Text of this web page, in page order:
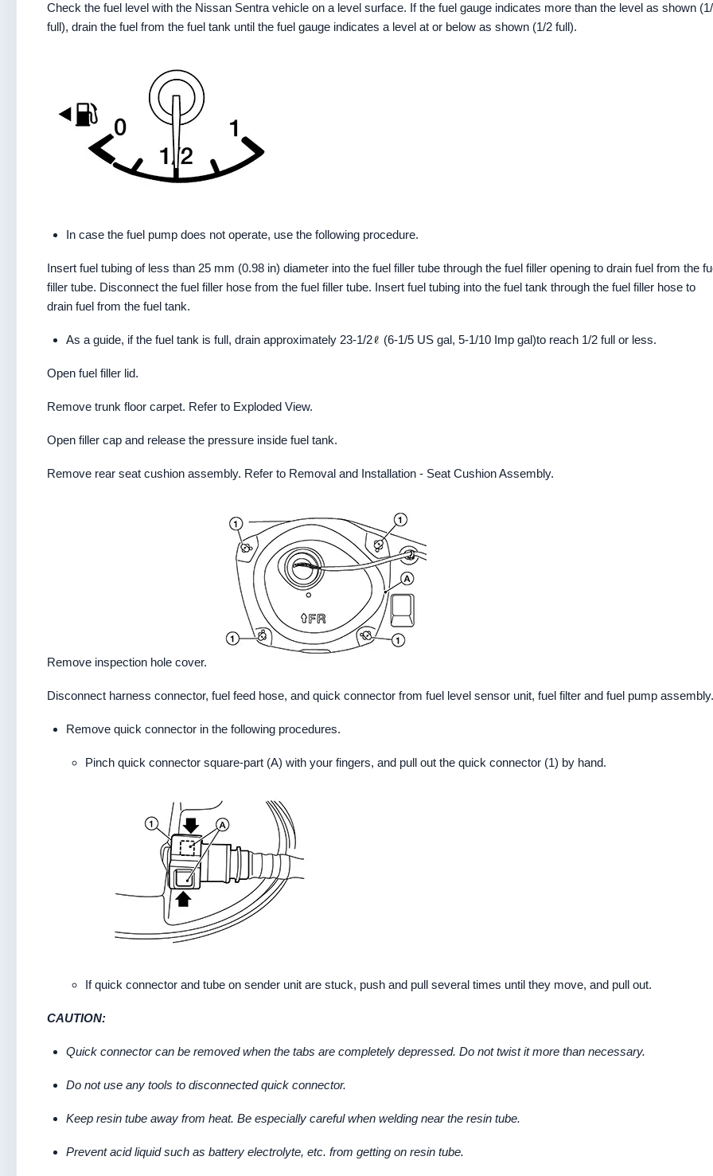
Check the fuel level with the Nissan Sentra vehicle on a level surface. If the fuel gauge indicates more than the level as shown
full), drain the fuel from the fuel tank until the fuel gauge indicates a level at or below as shown (1/2 full).
In case the fuel pump does not operate, use the following procedure.
Insert fuel tubing of less than 25 mm (0.98 in) diameter into the fuel filler tube through the fuel filler opening to drain fuel from the
filler tube. Disconnect the fuel filler hose from the fuel filler tube. Insert fuel tubing into the fuel tank through the fuel filler hose to
drain fuel from the fuel tank.
As a guide, if the fuel tank is full, drain approximately 23-1/2 (6-1/5 US gal, 5-1/10 Imp gal)to reach 1/2 full or less.
Open fuel filler lid.
Remove trunk floor carpet. Refer to Exploded View.
Open filler cap and release the pressure inside fuel tank.
Remove rear seat cushion assembly. Refer to Removal and Installation - Seat Cushion Assembly.
Remove inspection hole cover.
Disconnect harness connector, fuel feed hose, and quick connector from fuel level sensor unit, fuel filter and fuel pump assembly.
Remove quick connector in the following procedures.
Pinch quick connector square-part (A) with your fingers, and pull out the quick connector (1) by hand.
If quick connector and tube on sender unit are stuck, push and pull several times until they move, and pull out.
CAUTION:
Quick connector can be removed when the tabs are completely depressed. Do not twist it more than necessary.
Do not use any tools to disconnected quick connector.
Keep resin tube away from heat. Be especially careful when welding near the resin tube.
Prevent acid liquid such as battery electrolyte, etc. from getting on resin tube.